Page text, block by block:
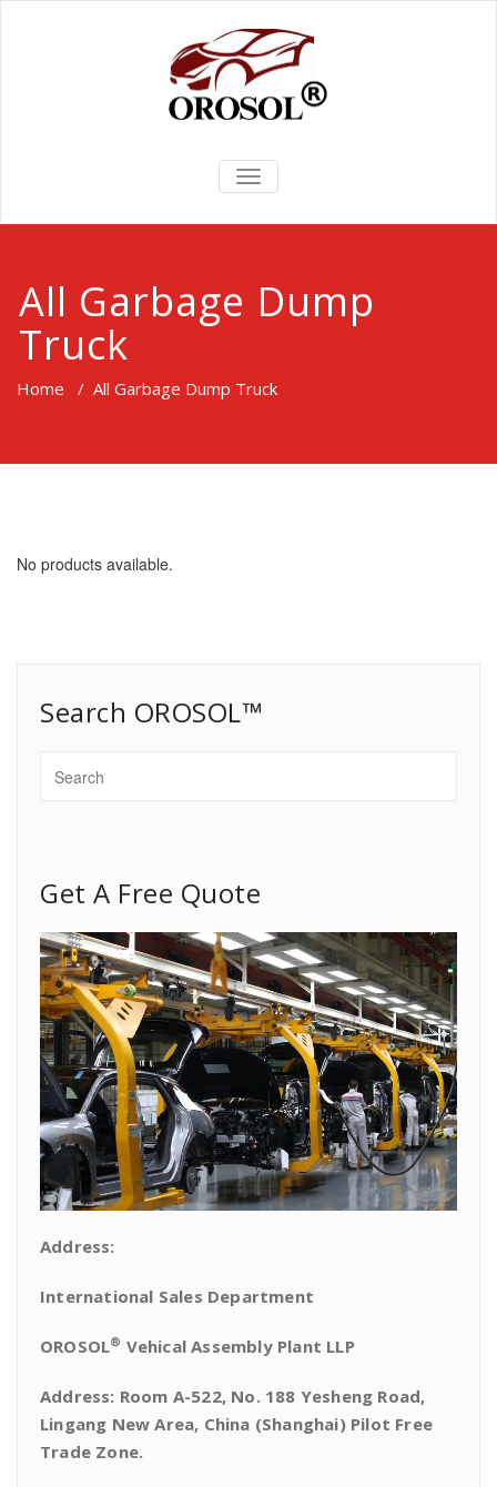
TOGGLE
NAVIGATION
All Garbage Dump
Truck
Home / All Garbage Dump Truck
No products available.
Search OROSOL™
Get A Free Quote
Address:
International Sales Department
OROSOL® Vehical Assembly Plant LLP
Address: Room A-522, No. 188 Yesheng Road,
Lingang New Area, China (Shanghai) Pilot Free
Trade Zone.